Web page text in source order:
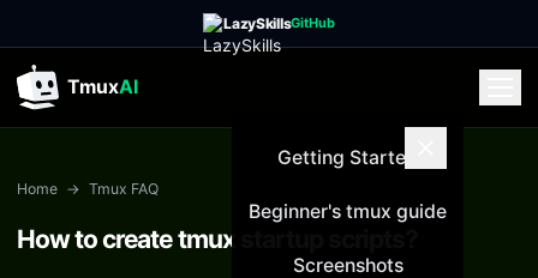
LazySkillsGitHub
TmuxAI
Getting Started
Beginner's tmux guide
Screenshots
Home → Tmux FAQ
How to create tmux startup scripts?